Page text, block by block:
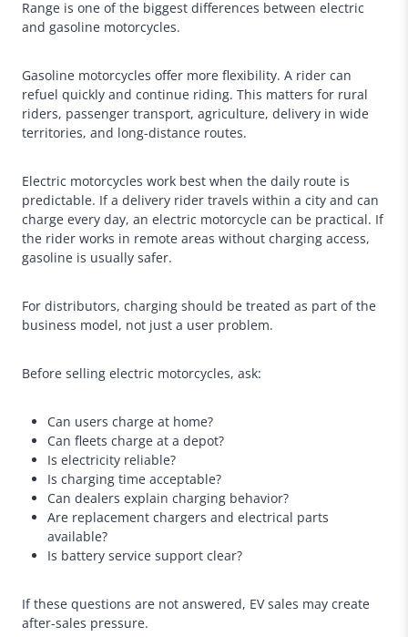
Range is one of the biggest differences between electric
and gasoline motorcycles.
Gasoline motorcycles offer more flexibility. A rider can
refuel quickly and continue riding. This matters for rural
riders, passenger transport, agriculture, delivery in wide
territories, and long-distance routes.
Electric motorcycles work best when the daily route is
predictable. If a delivery rider travels within a city and can
charge every day, an electric motorcycle can be practical. If
the rider works in remote areas without charging access,
gasoline is usually safer.
For distributors, charging should be treated as part of the
business model, not just a user problem.
Before selling electric motorcycles, ask:
Can users charge at home?
Can fleets charge at a depot?
Is electricity reliable?
Is charging time acceptable?
Can dealers explain charging behavior?
Are replacement chargers and electrical parts
available?
Is battery service support clear?
If these questions are not answered, EV sales may create
after-sales pressure.